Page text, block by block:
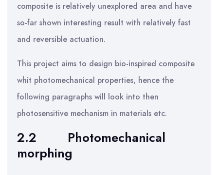
composite is relatively unexplored area and have
so-far shown interesting result with relatively fast
and reversible actuation.
This project aims to design bio-inspired composite
whit photomechanical properties, hence the
following paragraphs will look into then
photosensitive mechanism in materials etc.
2.2 Photomechanical
morphing